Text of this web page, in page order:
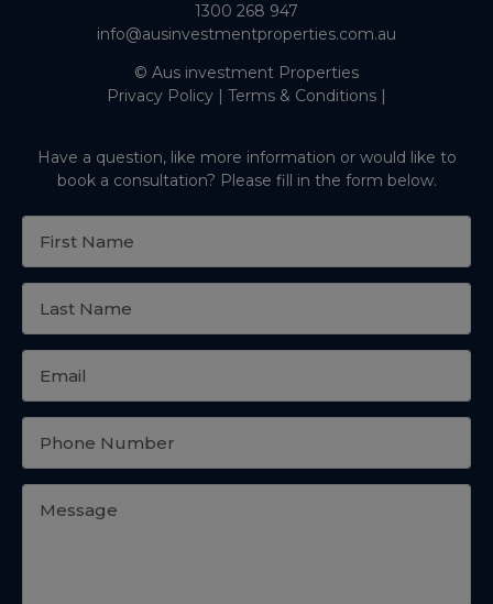
1300 268 947
info@ausinvestmentproperties.com.au
© Aus investment Properties
Privacy Policy
Terms & Conditions
Have a question, like more information or would like to
book a consultation? Please fill in the form below.